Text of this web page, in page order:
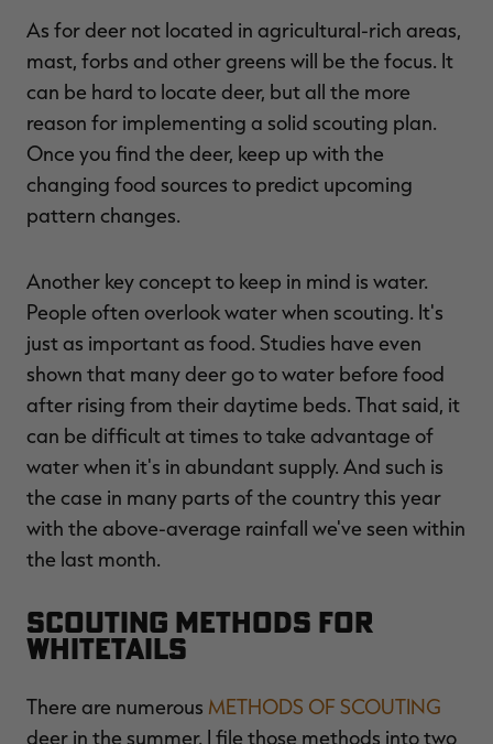
As for deer not located in agricultural-rich areas,
mast, forbs and other greens will be the focus. It
can be hard to locate deer, but all the more
reason for implementing a solid scouting plan.
Once you find the deer, keep up with the
changing food sources to predict upcoming
pattern changes.
Another key concept to keep in mind is water.
People often overlook water when scouting. It's
just as important as food. Studies have even
shown that many deer go to water before food
after rising from their daytime beds. That said, it
can be difficult at times to take advantage of
water when it's in abundant supply. And such is
the case in many parts of the country this year
with the above-average rainfall we've seen within
the last month.
Scouting Methods for
Whitetails
There are numerous METHODS OF SCOUTING
deer in the summer. I file those methods into two